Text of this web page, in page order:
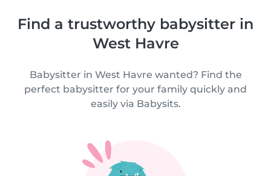
Find a trustworthy babysitter in
West Havre
Babysitter in West Havre wanted? Find the
perfect babysitter for your family quickly and
easily via Babysits.